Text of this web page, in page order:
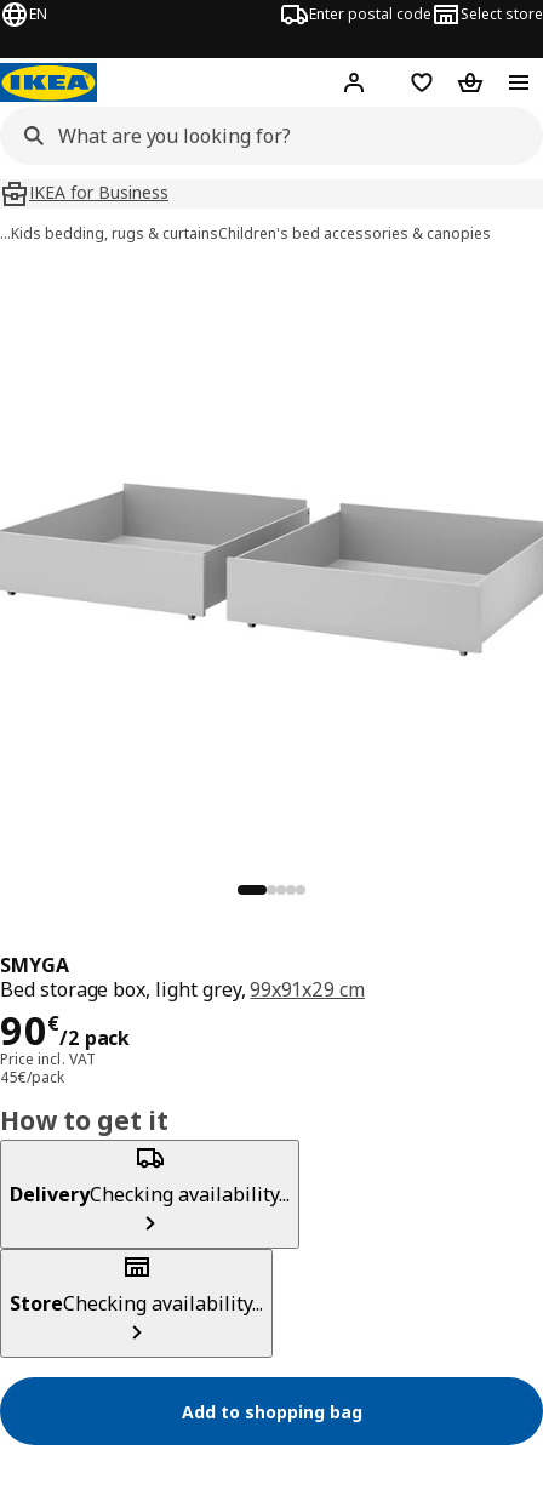
EN Enter postal code Select store
Hej! Log inShopping list
IKEA for Business
…Kids bedding, rugs & curtainsChildren's bed accessories & canopies
SMYGA
Bed storage box, light grey,99x91x29 cm
90€
/2 pack
Price 90€/2 pack
Price incl. VAT
45€/pack
How to get it
DeliveryChecking availability...
StoreChecking availability...
Add to shopping bag